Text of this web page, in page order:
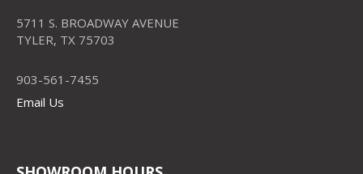
5711 S. BROADWAY AVENUE
TYLER, TX 75703
903-561-7455
Email Us